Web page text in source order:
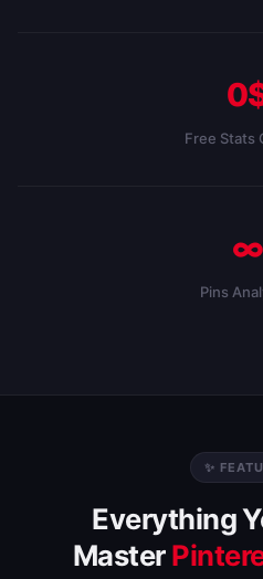
Free Stats
∞
Pins
✨
Everything
Master